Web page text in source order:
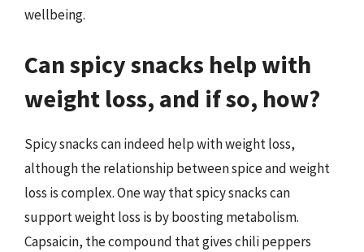
wellbeing.
Can spicy snacks help with
weight loss, and if so, how?
Spicy snacks can indeed help with weight loss,
although the relationship between spice and weight
loss is complex. One way that spicy snacks can
support weight loss is by boosting metabolism.
Capsaicin, the compound that gives chili peppers